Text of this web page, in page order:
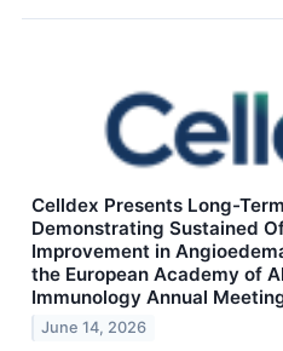
Celldex Presents Long-
Demonstrating Sustained
Improvement in
the European Academy of
Immunology Annual
June 14, 2026